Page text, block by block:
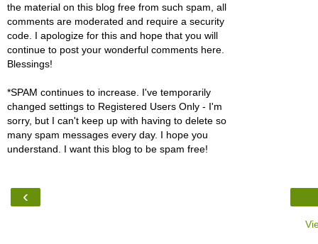
the material on this blog free from such spam, all
comments are moderated and require a security
code. I apologize for this and hope that you will
continue to post your wonderful comments here.
Blessings!
*SPAM continues to increase. I've temporarily
changed settings to Registered Users Only - I'm
sorry, but I can't keep up with having to delete so
many spam messages every day. I hope you
understand. I want this blog to be spam free!
‹